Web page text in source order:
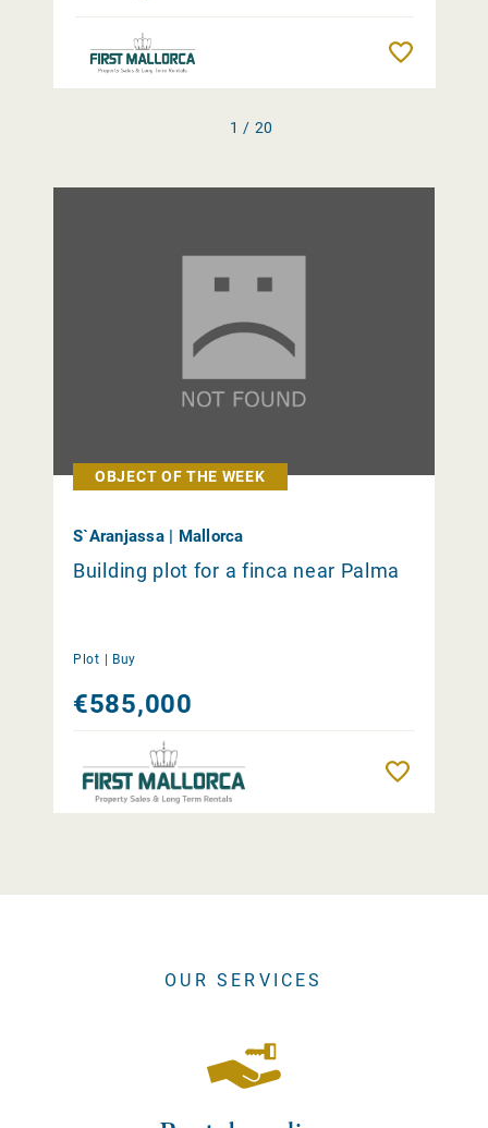
1 / 20
OBJECT OF THE WEEK
S`Aranjassa | Mallorca
Building plot for a finca near Palma
Plot | Buy
€585,000
OUR SERVICES